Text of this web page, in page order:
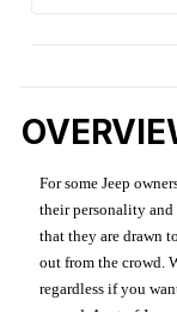
For some Jeep
their personality and
that they are drawn
out from the crowd.
regardless if you